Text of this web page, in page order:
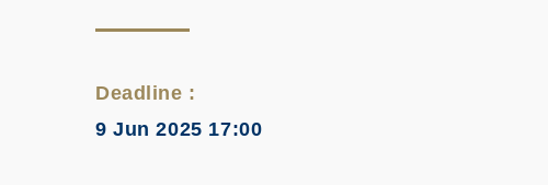
Deadline :
9 Jun 2025 17:00